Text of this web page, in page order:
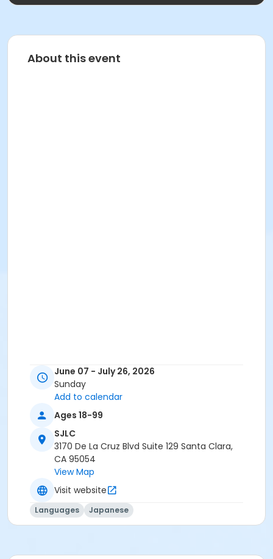
About this event
June 07 - July 26, 2026
Sunday
Add to calendar
Ages 18-99
SJLC
3170 De La Cruz Blvd Suite 129 Santa Clara,
CA 95054
View Map
Visit website
Languages Japanese